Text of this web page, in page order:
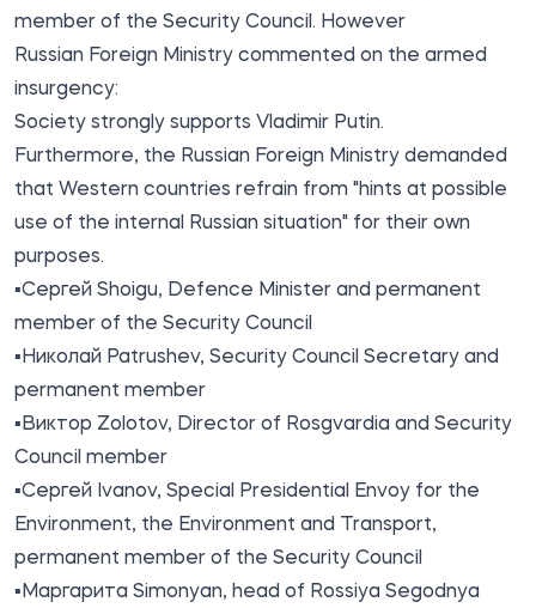
member of the Security Council. However
Russian Foreign Ministry commented on the armed
insurgency:
Society strongly supports Vladimir Putin.
Furthermore, the Russian Foreign Ministry demanded
that Western countries refrain from "hints at possible
use of the internal Russian situation" for their own
purposes.
▪️Сергей Shoigu, Defence Minister and permanent
member of the Security Council
▪️Николай Patrushev, Security Council Secretary and
permanent member
▪️Виктор Zolotov, Director of Rosgvardia and Security
Council member
▪️Сергей Ivanov, Special Presidential Envoy for the
Environment, the Environment and Transport,
permanent member of the Security Council
▪️Маргарита Simonyan, head of Rossiya Segodnya